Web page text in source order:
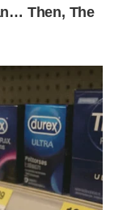
her
for
profession
their
her
and to